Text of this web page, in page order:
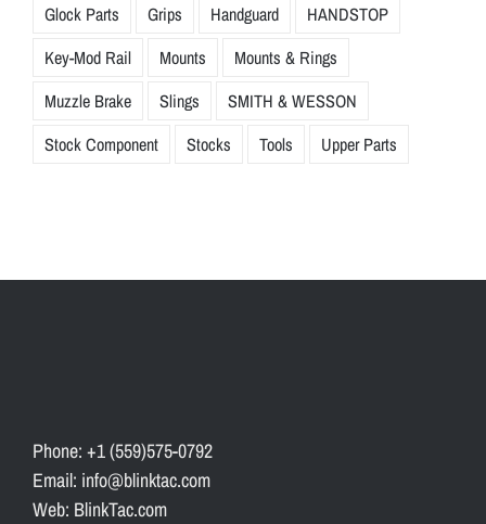
Glock Parts
Grips Handguard
HANDSTOP
Key-Mod Rail
Mounts
Mounts & Rings
Muzzle Brake
Slings
SMITH & WESSON
Stock Component
Stocks Tools Upper Parts
Phone: +1 (559)575-0792
Email: info@blinktac.com
Web: BlinkTac.com